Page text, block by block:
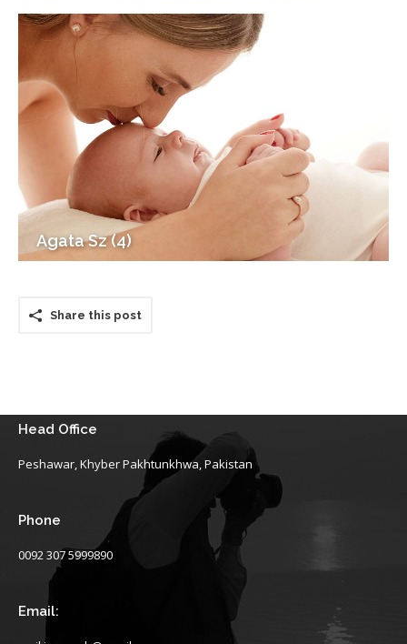
Agata Sz (4)
Share this post
Head Office
Peshawar, Khyber Pakhtunkhwa, Pakistan
Phone
0092 307 5999890
Email: